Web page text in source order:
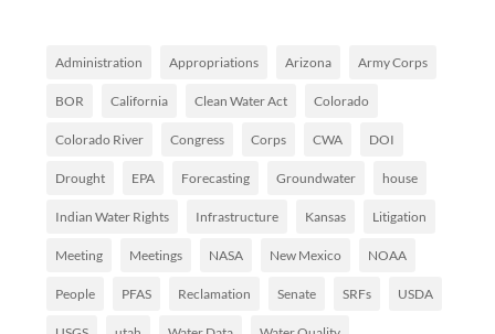
Administration Appropriations Arizona Army Corps
BOR California Clean Water Act Colorado
Colorado River Congress Corps CWA DOI
Drought EPA Forecasting Groundwater house
Indian Water Rights Infrastructure Kansas Litigation
Meeting Meetings NASA New Mexico NOAA
People PFAS Reclamation Senate SRFs USDA